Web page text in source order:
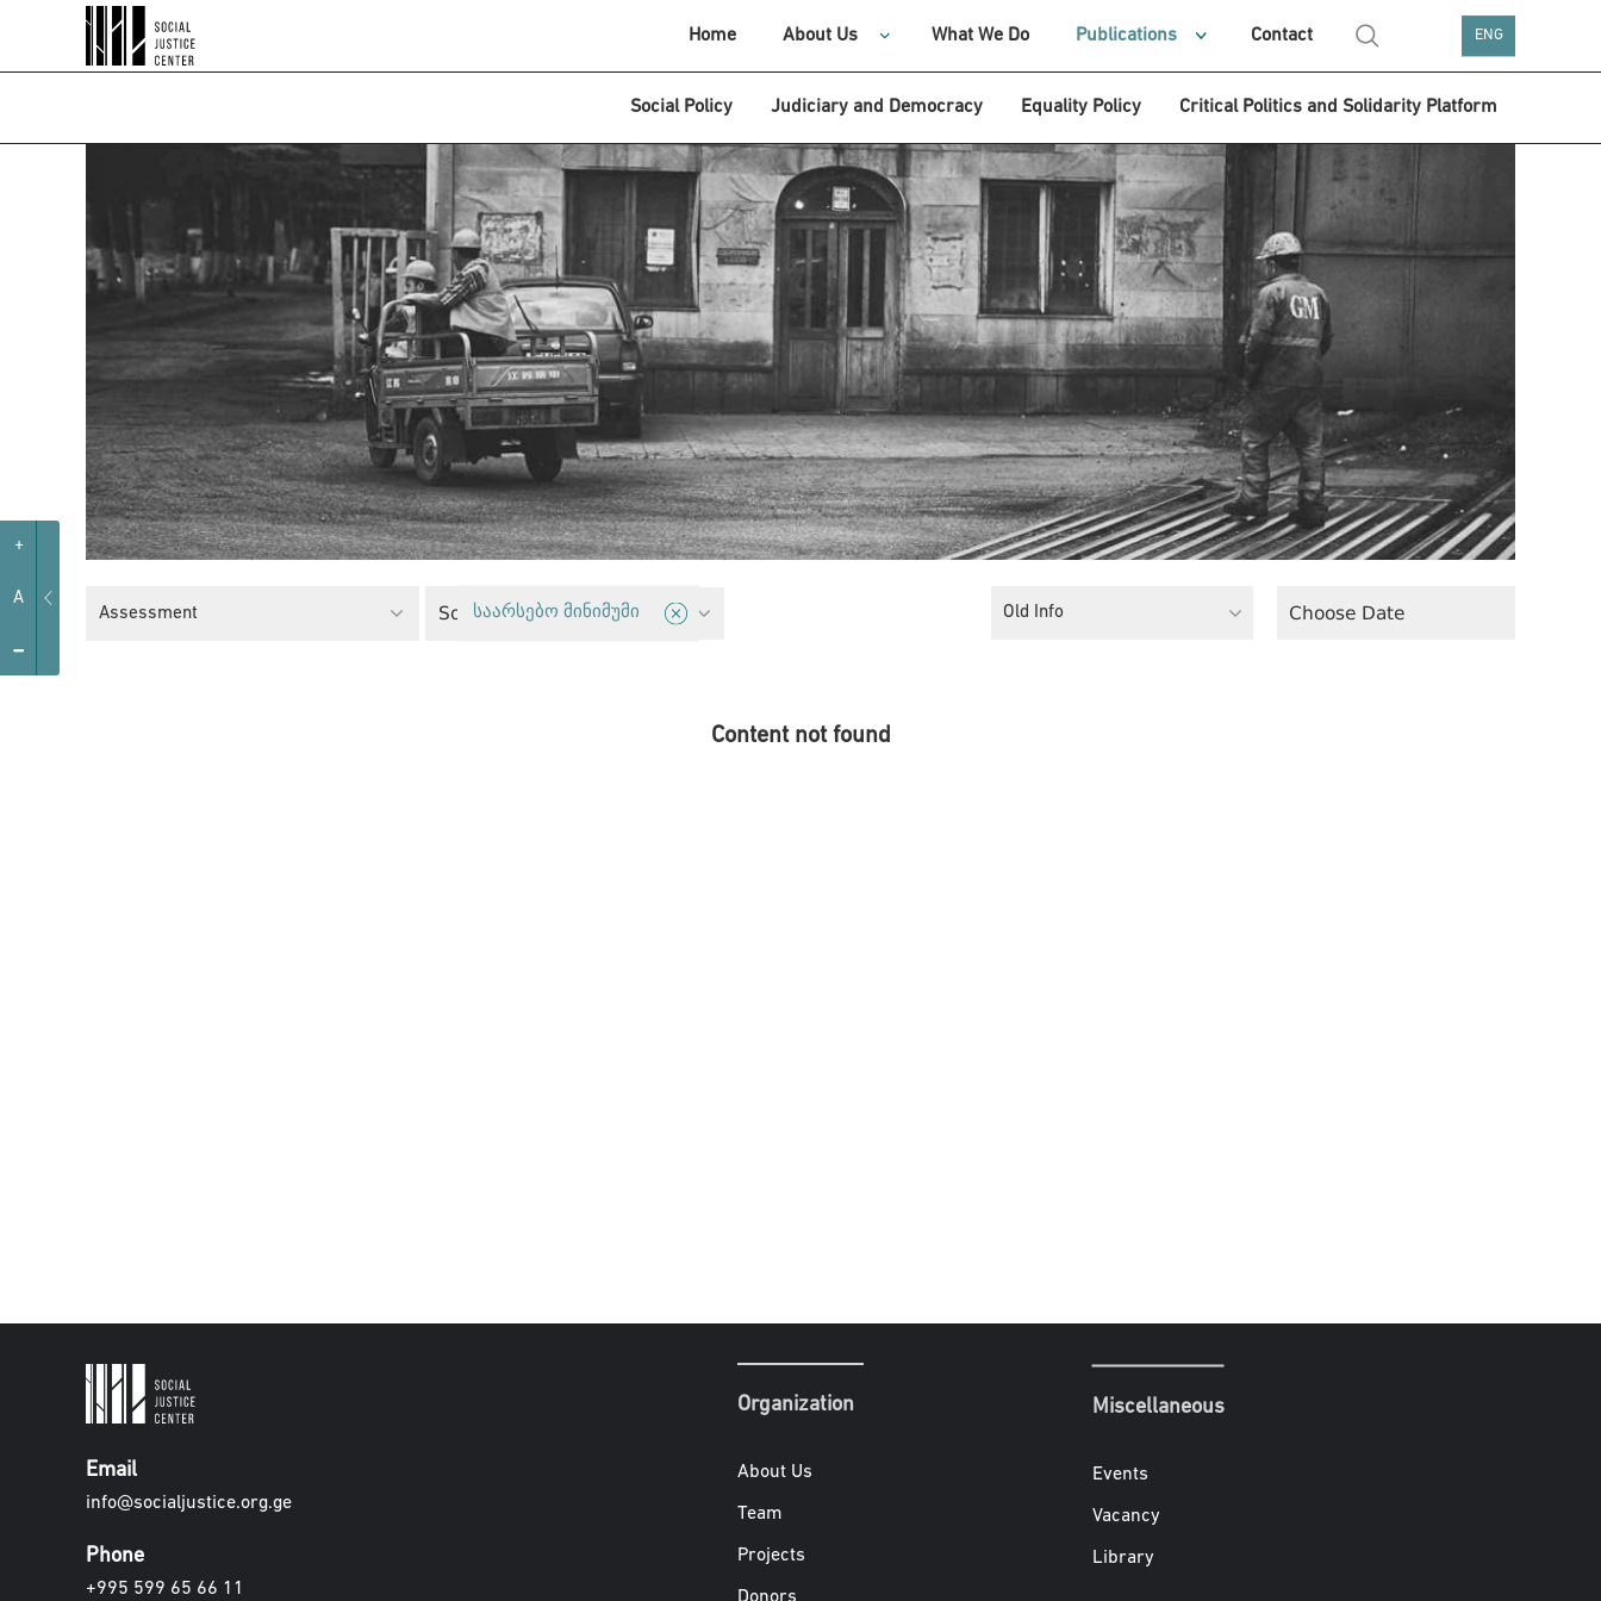
+
A
-
Home About Us What We Do Publications Contact ENG
Social Policy Judiciary and Democracy Equality Policy Critical Politics and Solidarity Platform
Assessment Social Policy
საარსებო მინიმუმი Old Info
Content not found
Email
info@socialjustice.org.ge
Phone
+995 599 65 66 11
Organization
About Us
Team
Projects
Miscellaneous
Events
Vacancy
Library